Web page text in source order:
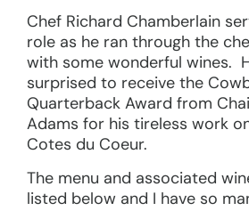
Chef Richard Chamberlain
role as he ran through the
with some wonderful wines.
surprised to receive the
Quarterback Award from
Adams for his tireless work
Cotes du Coeur.
The menu and associated
listed below and I have so